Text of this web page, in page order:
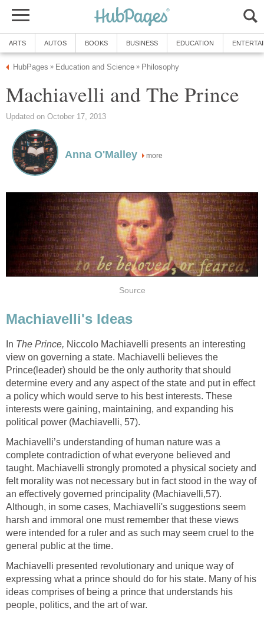
ARTS AUTOS BOOKS BUSINESS EDUCATION
HubPages » Education and Science » Philosophy
Machiavelli and The Prince
Updated on October 17, 2013
Anna O'Malley more
Source
Machiavelli's Ideas
In The Prince, Niccolo Machiavelli presents an interesting
view on governing a state. Machiavelli believes the
Prince(leader) should be the only authority that should
determine every and any aspect of the state and put in effect
a policy which would serve to his best interests. These
interests were gaining, maintaining, and expanding his
political power (Machiavelli, 57).
Machiavelli’s understanding of human nature was a
complete contradiction of what everyone believed and
taught. Machiavelli strongly promoted a physical society and
felt morality was not necessary but in fact stood in the way of
an effectively governed principality (Machiavelli,57).
Although, in some cases, Machiavelli's suggestions seem
harsh and immoral one must remember that these views
were intended for a ruler and as such may seem cruel to the
general public at the time.
Machiavelli presented revolutionary and unique way of
expressing what a prince should do for his state. Many of his
ideas comprises of being a prince that understands his
people, politics, and the art of war.